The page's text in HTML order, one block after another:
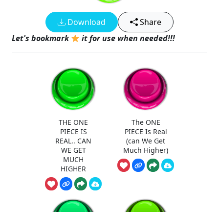
Download
Share
Let's bookmark
it for use when needed!!!
THE ONE
PIECE IS
REAL.. CAN
WE GET
MUCH
HIGHER
The ONE
PIECE Is Real
(can We Get
Much Higher)